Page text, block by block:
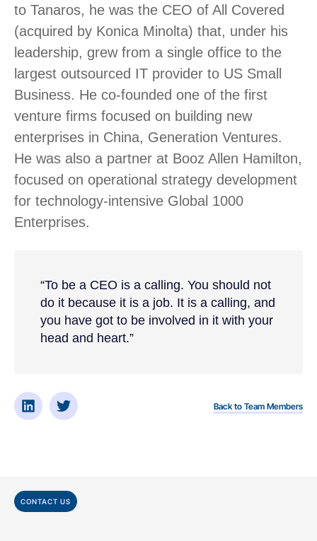
to Tanaros, he was the CEO of All Covered
(acquired by Konica Minolta) that, under his
leadership, grew from a single office to the
largest outsourced IT provider to US Small
Business. He co-founded one of the first
venture firms focused on building new
enterprises in China, Generation Ventures.
He was also a partner at Booz Allen Hamilton,
focused on operational strategy development
for technology-intensive Global 1000
Enterprises.
“To be a CEO is a calling. You should not
do it because it is a job. It is a calling, and
you have got to be involved in it with your
head and heart.”
Back to Team Members
CONTACT US